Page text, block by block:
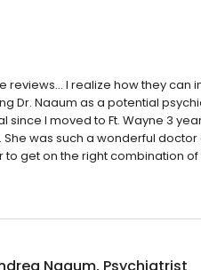
I realize how they can
Dr. Naaum as a potential
I moved to Ft. Wayne 3
was such a wonderful doctor
get on the right combination of